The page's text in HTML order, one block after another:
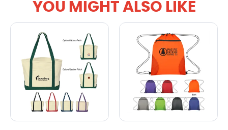
YOU MIGHT ALSO LIKE